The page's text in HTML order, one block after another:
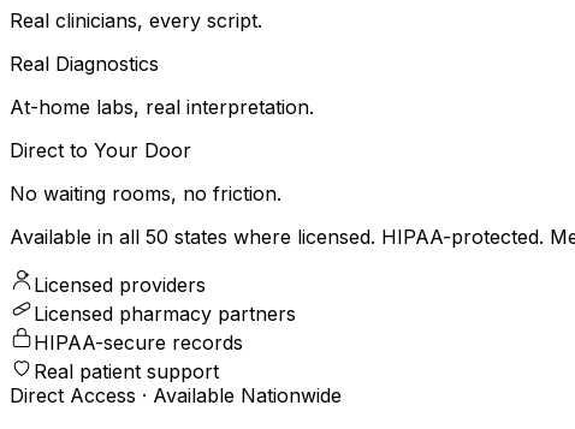
Real clinicians, every script.
Real Diagnostics
At-home labs, real interpretation.
Direct to Your Door
No waiting rooms, no friction.
Available in all 50 states where licensed. HIPAA-protected.
Licensed providers
Licensed pharmacy partners
HIPAA-secure records
Real patient support
Direct Access · Available Nationwide